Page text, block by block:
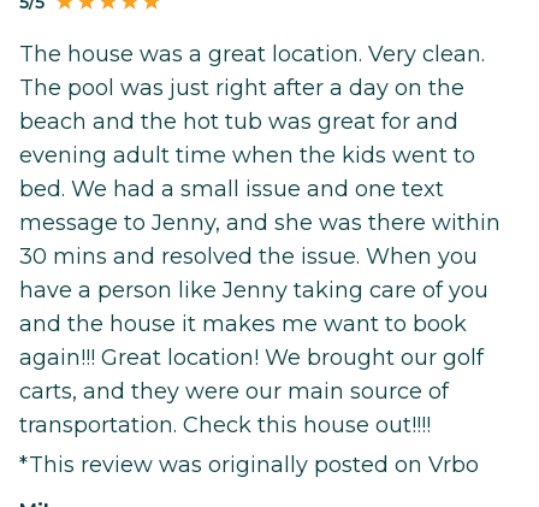
The house was a great location. Very clean.
The pool was just right after a day on the
beach and the hot tub was great for and
evening adult time when the kids went to
bed. We had a small issue and one text
message to Jenny, and she was there within
30 mins and resolved the issue. When you
have a person like Jenny taking care of you
and the house it makes me want to book
again!!! Great location! We brought our golf
carts, and they were our main source of
transportation. Check this house out!!!!
*This review was originally posted on Vrbo